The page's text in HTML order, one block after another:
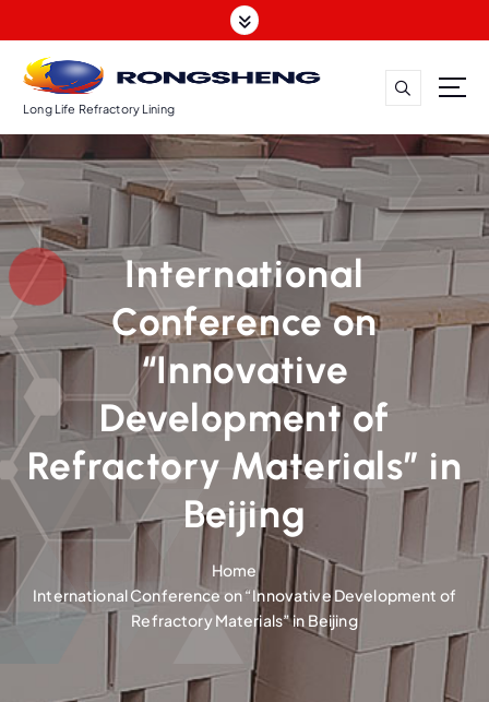
k
o
c
n
Long Life Refractory Lining
International
Conference on
“Innovative
Development of
Refractory Materials” in
Beijing
Home
International Conference on “Innovative Development of
Refractory Materials” in Beijing